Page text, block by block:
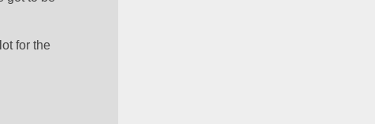
for the